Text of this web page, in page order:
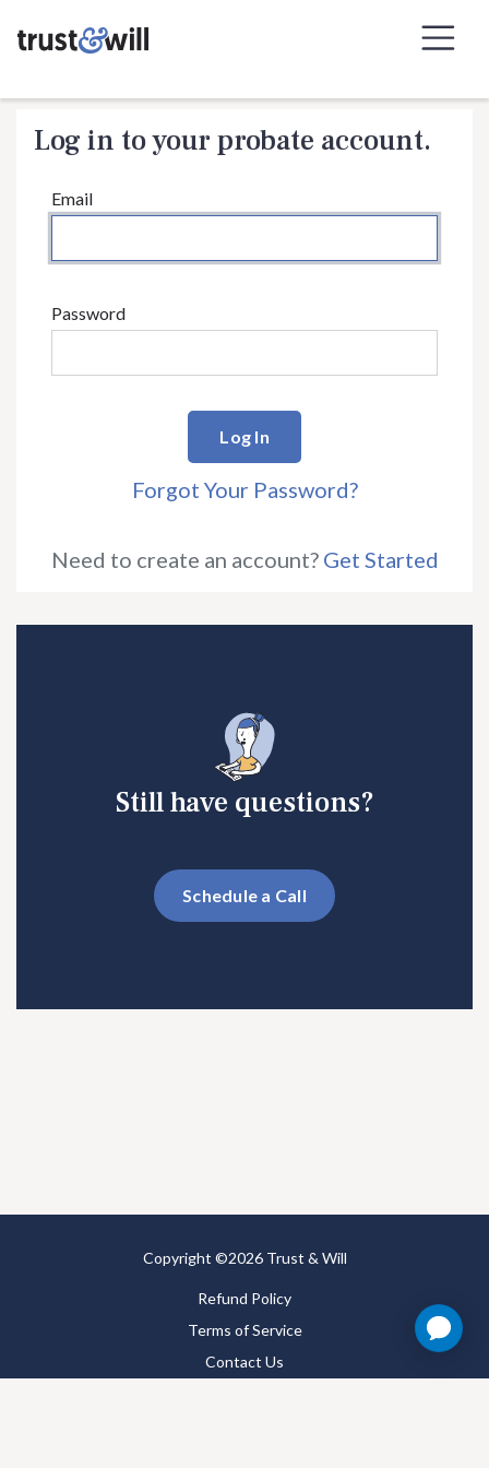
Skip to Navigation
Skip to Content
Log in to your probate account.
Email
Password
Log In
Forgot Your Password?
Need to create an account? Get Started
Still have questions?
Schedule a Call
Copyright ©2026 Trust & Will
Refund Policy
Terms of Service
Contact Us